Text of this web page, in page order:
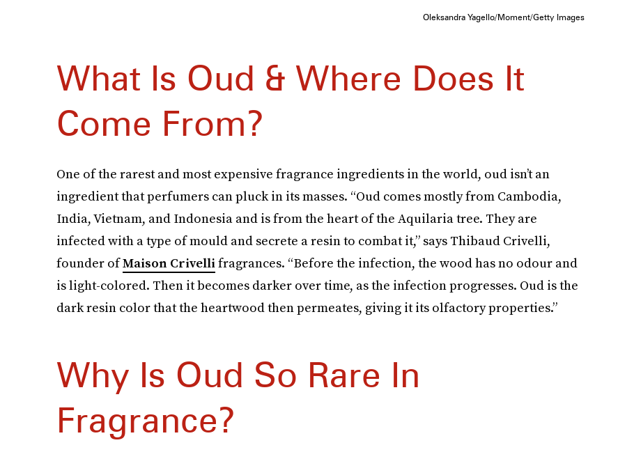
Oleksandra Yagello/Moment/Getty Images
What Is Oud & Where Does It
Come From?
One of the rarest and most expensive fragrance ingredients in the world, oud isn’t an
ingredient that perfumers can pluck in its masses. “Oud comes mostly from Cambodia,
India, Vietnam, and Indonesia and is from the heart of the Aquilaria tree. They are
infected with a type of mould and secrete a resin to combat it,” says Thibaud Crivelli,
founder ofMaison Crivellifragrances. “Before the infection, the wood has no odour and
is light-colored. Then it becomes darker over time, as the infection progresses. Oud is the
dark resin color that the heartwood then permeates, giving it its olfactory properties.”
Why Is Oud So Rare In
Fragrance?